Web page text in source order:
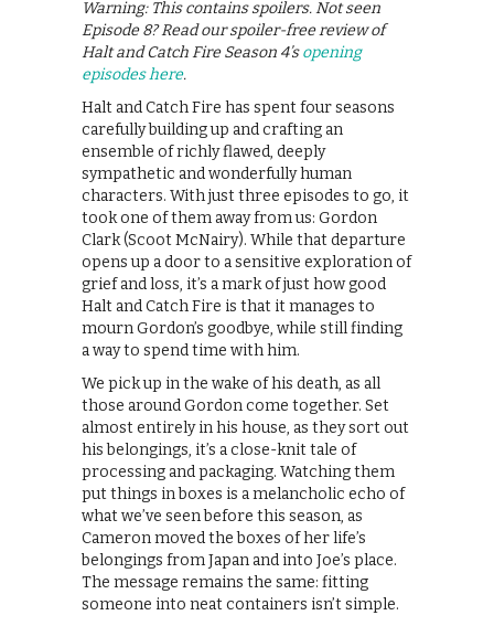
Warning: This contains spoilers. Not seen
Episode 8? Read our spoiler-free review of
Halt and Catch Fire Season 4’sopening
episodes here.
Halt and Catch Fire has spent four seasons
carefully building up and crafting an
ensemble of richly flawed, deeply
sympathetic and wonderfully human
characters. With just three episodes to go, it
took one of them away from us: Gordon
Clark (Scoot McNairy). While that departure
opens up a door to a sensitive exploration of
grief and loss, it’s a mark of just how good
Halt and Catch Fire is that it manages to
mourn Gordon’s goodbye, while still finding
a way to spend time with him.
We pick up in the wake of his death, as all
those around Gordon come together. Set
almost entirely in his house, as they sort out
his belongings, it’s a close-knit tale of
processing and packaging. Watching them
put things in boxes is a melancholic echo of
what we’ve seen before this season, as
Cameron moved the boxes of her life’s
belongings from Japan and into Joe’s place.
The message remains the same: fitting
someone into neat containers isn’t simple.